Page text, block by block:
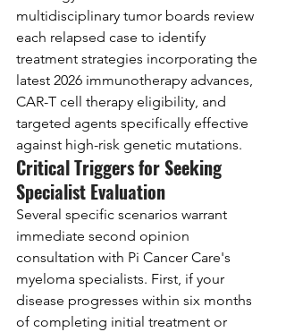
multidisciplinary tumor boards review
each relapsed case to identify
treatment strategies incorporating the
latest 2026 immunotherapy advances,
CAR-T cell therapy eligibility, and
targeted agents specifically effective
against high-risk genetic mutations.
Critical Triggers for Seeking
Specialist Evaluation
Several specific scenarios warrant
immediate second opinion
consultation with Pi Cancer Care's
myeloma specialists. First, if your
disease progresses within six months
of completing initial treatment or